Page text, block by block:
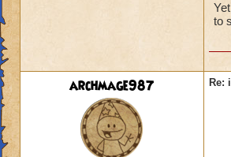
to
archmage987 Re: